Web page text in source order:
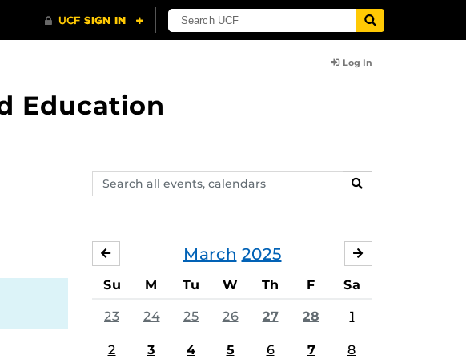
Log In
Education
Search
events,
SEARCH
March 2025
FEBRUARY
Su M Tu W Th F Sa
23 24 25 26 27 28 1
2 3 4 5 6 7 8